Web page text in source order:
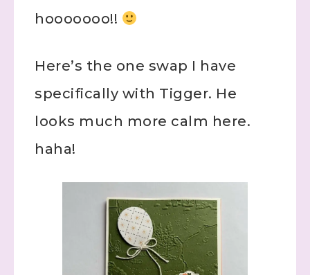
hooooooo!!
Here’s the one swap I have
specifically with Tigger. He
looks much more calm here.
haha!